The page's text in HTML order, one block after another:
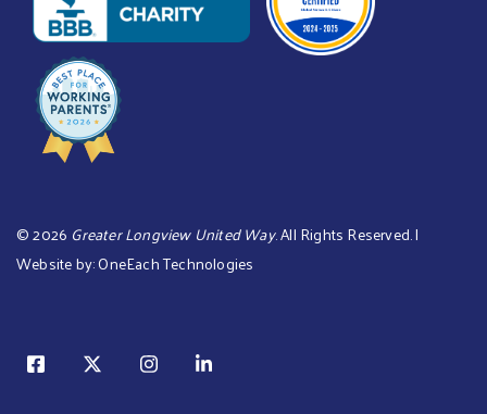
©2026 Greater Longview United Way. All Rights Reserved. |
Website by:OneEach Technologies